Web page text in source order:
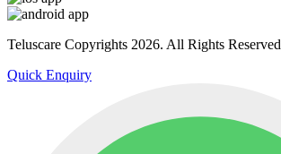
Teluscare Copyrights 2026. All Rights Reserved
Quick Enquiry